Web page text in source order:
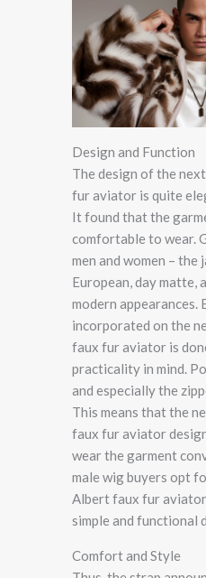
Design and Function
The design of the
fur aviator is quite
It found that the
comfortable to wear.
men and women – the
European, day matte,
modern appearances.
incorporated on the
faux fur aviator is
practicality in mind.
and especially the
This means that the
faux fur aviator
wear the garment
male wig buyers opt
Albert faux fur
simple and functional
Comfort and Style